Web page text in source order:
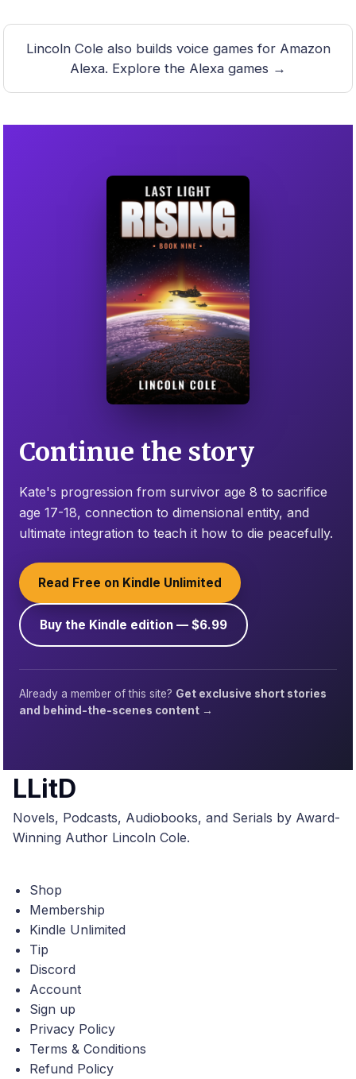
Lincoln Cole also builds voice games for Amazon
Alexa. Explore the Alexa games →
Continue the story
Kate's progression from survivor age 8 to sacrifice
age 17-18, connection to dimensional entity, and
ultimate integration to teach it how to die peacefully.
Read Free on Kindle Unlimited
Buy the Kindle edition — $6.99
Already a member of this site? Get exclusive short stories
and behind-the-scenes content →
LLitD
Novels, Podcasts, Audiobooks, and Serials by Award-
Winning Author Lincoln Cole.
Shop
Membership
Kindle Unlimited
Tip
Discord
Account
Sign up
Privacy Policy
Terms & Conditions
Refund Policy